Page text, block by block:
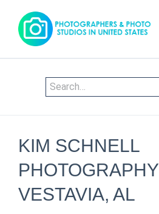
KIM SCHNELL
VESTAVIA, AL